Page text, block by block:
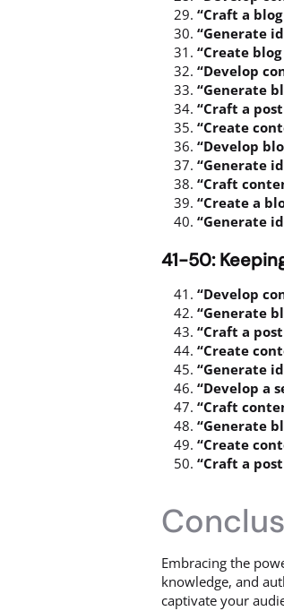
“Craft a
“Generate
“Create
“Develop
“Generate
“Craft a
“Create
“Develop
“Generate
“Craft
“Create a
“Generate
41-50:
“Develop
“Generate
“Craft a
“Create
“Generate
“Develop a
“Craft
“Generate
“Create
“Craft a
Embracing the
knowledge, and
captivate your